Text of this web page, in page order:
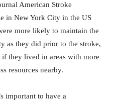
American Stroke
in New York City in the US
more likely to maintain the
as they did prior to the stroke,
they lived in areas with more
resources nearby.
important to have a